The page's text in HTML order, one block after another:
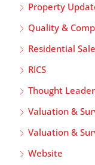
Property
Quality &
Residential
RICS
Thought
Valuation &
Valuation &
Website